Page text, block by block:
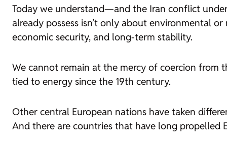
Today we understand—and the Iran conflict
already possess isn’t only about environmental
economic security, and long-term stability.
We cannot remain at the mercy of coercion from
tied to energy since the 19th century.
Other central European nations have taken
And there are countries that have long propelled